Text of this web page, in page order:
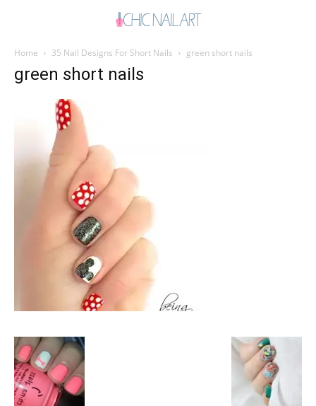
Home 35 Nail Designs For Short Nails green short nails
green short nails